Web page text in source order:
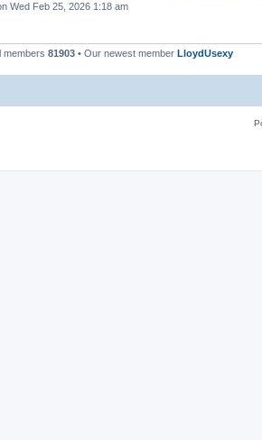
Wed Feb 25, 2026 1:18 am
members 81903 • Our newest member LloydUsexy